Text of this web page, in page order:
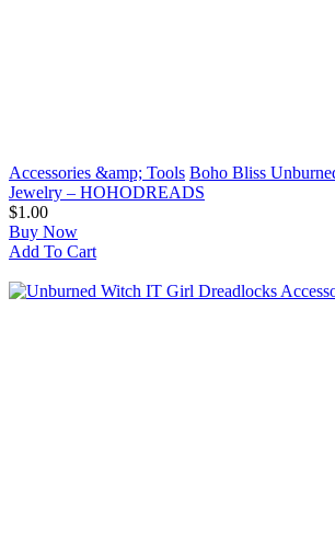
Accessories &amp; Tools Boho Bliss
Jewelry – HOHODREADS
$1.00
Buy Now
Add To Cart